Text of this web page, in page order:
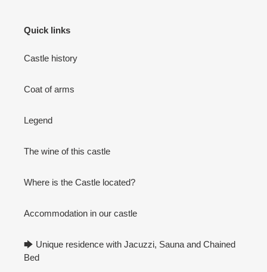
Quick links
Castle history
Coat of arms
Legend
The wine of this castle
Where is the Castle located?
Accommodation in our castle
🡆 Unique residence with Jacuzzi, Sauna and Chained
Bed